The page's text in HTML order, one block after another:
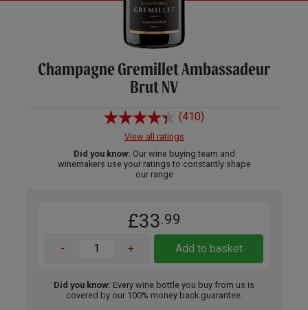
Champagne Gremillet Ambassadeur
Brut NV
(410)
View all ratings
Did you know: Our wine buying team and
winemakers use your ratings to constantly shape
our range
£33.99
- + Add to basket
Did you know: Every wine bottle you buy from us is
covered by our 100% money back guarantee.